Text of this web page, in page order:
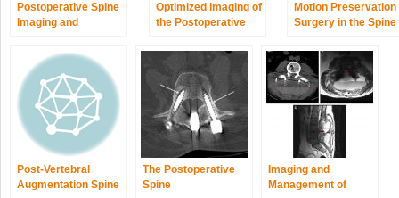
Postoperative Spine
Imaging and
Optimized Imaging of
the Postoperative
Motion Preservation
Surgery in the Spine
Post-Vertebral
Augmentation Spine
The Postoperative
Spine
Imaging and
Management of